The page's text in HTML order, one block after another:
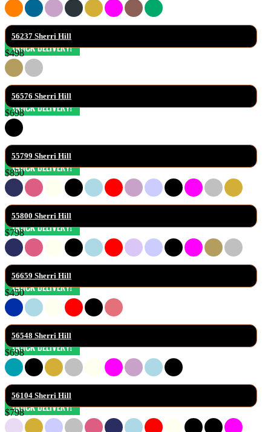
56237 Sherri Hill
$498
56576 Sherri Hill
$698
55799 Sherri Hill
$850
55800 Sherri Hill
$798
56659 Sherri Hill
$450
56548 Sherri Hill
$698
56104 Sherri Hill
$798